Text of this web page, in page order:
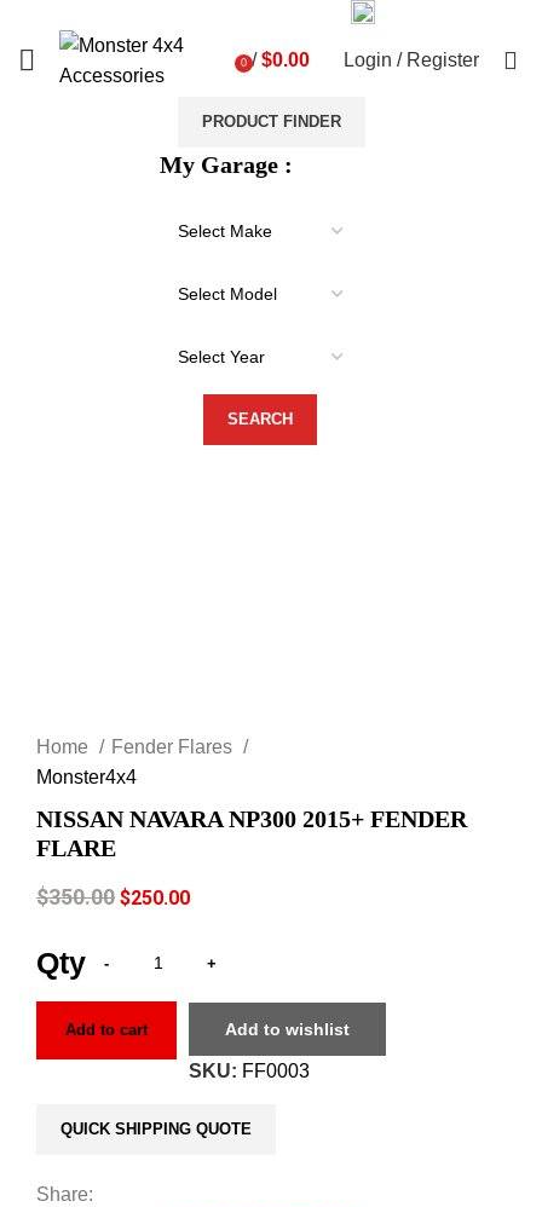
0 / $0.00 Login / Register
PRODUCT FINDER
My Garage :
Home
Fender Flares
Monster4x4
NISSAN NAVARA NP300 2015+ FENDER
FLARE
$350.00 $250.00
Add to cart Add to wishlist
SKU: FF0003
QUICK SHIPPING QUOTE
Share: